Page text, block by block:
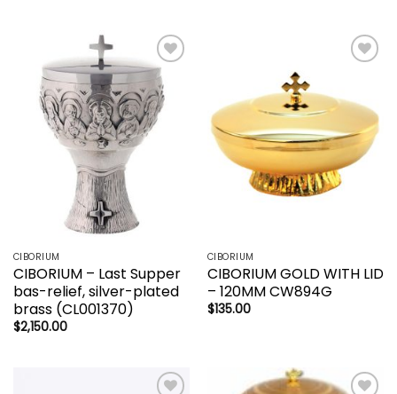
Add to
wishlist
CIBORIUM
CIBORIUM – Last Supper
bas-relief, silver-plated
brass (CL001370)
$2,150.00
CIBORIUM
CIBORIUM GOLD WITH LID
– 120MM CW894G
$135.00